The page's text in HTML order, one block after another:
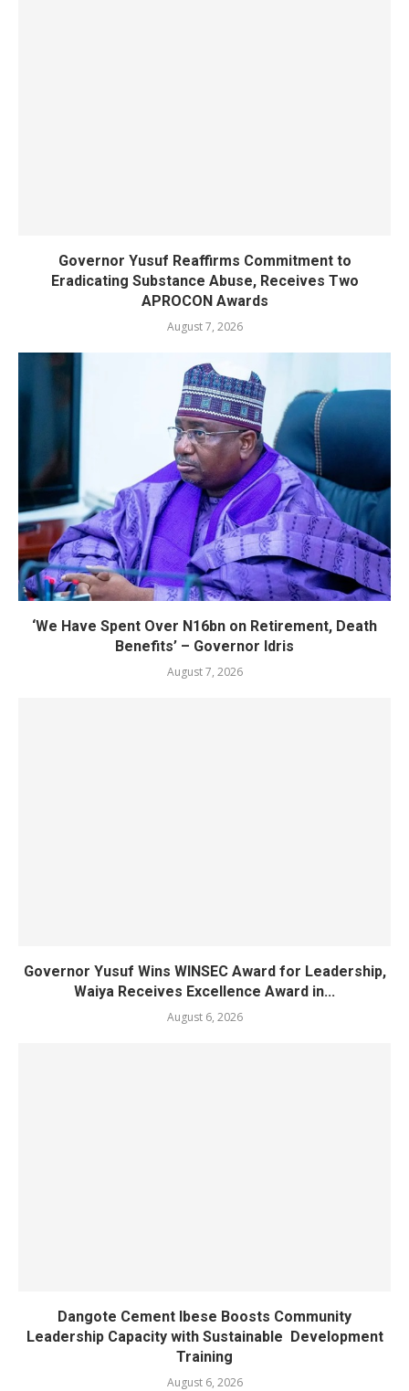
Governor Yusuf Reaffirms Commitment to
Eradicating Substance Abuse, Receives Two
APROCON Awards
August 7, 2026
‘We Have Spent Over N16bn on Retirement, Death
Benefits’ – Governor Idris
August 7, 2026
Governor Yusuf Wins WINSEC Award for Leadership,
Waiya Receives Excellence Award in...
August 6, 2026
Dangote Cement Ibese Boosts Community
Leadership Capacity with Sustainable Development
Training
August 6, 2026